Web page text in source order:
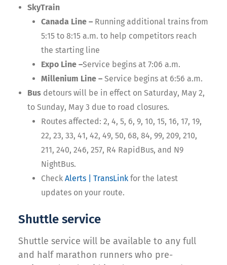
SkyTrain
Canada Line – Running additional trains from
5:15 to 8:15 a.m. to help competitors reach
the starting line
Expo Line –Service begins at 7:06 a.m.
Millenium Line – Service begins at 6:56 a.m.
Bus detours will be in effect on Saturday, May 2,
to Sunday, May 3 due to road closures.
Routes affected: 2, 4, 5, 6, 9, 10, 15, 16, 17, 19,
22, 23, 33, 41, 42, 49, 50, 68, 84, 99, 209, 210,
211, 240, 246, 257, R4 RapidBus, and N9
NightBus.
Check Alerts | TransLink for the latest
updates on your route.
Shuttle service
Shuttle service will be available to any full
and half marathon runners who pre-